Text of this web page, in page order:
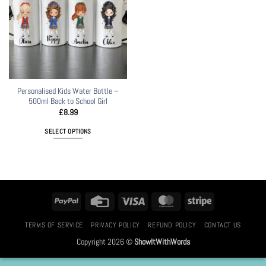
Personalised Kids Water Bottle –
500ml Back to School Girl
£8.99
SELECT OPTIONS
PayPal
Credit
Visa MasterCardStripe
TERMS OF SERVICE PRIVACY POLICY REFUND POLICY CONTACT US
Copyright 2026 ©ShowItWithWords